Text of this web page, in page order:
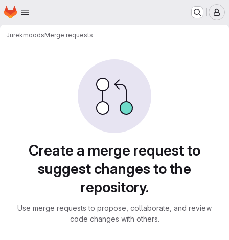
Skip to main content
Homepage
JurekmoodsMerge requests
Create a merge request to
suggest changes to the
repository.
Use merge requests to propose, collaborate, and review
code changes with others.